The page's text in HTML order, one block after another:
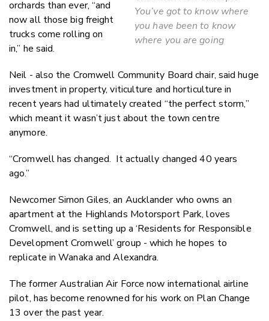
You’ve got to know where
you have been to know
where you are going
orchards than ever, “and
now all those big freight
trucks come rolling on
in,” he said.
Neil - also the Cromwell Community Board chair, said huge
investment in property, viticulture and horticulture in
recent years had ultimately created “the perfect storm,”
which meant it wasn’t just about the town centre
anymore.
“Cromwell has changed. It actually changed 40 years
ago.”
Newcomer Simon Giles, an Aucklander who owns an
apartment at the Highlands Motorsport Park, loves
Cromwell, and is setting up a ‘Residents for Responsible
Development Cromwell’ group - which he hopes to
replicate in Wanaka and Alexandra.
The former Australian Air Force now international airline
pilot, has become renowned for his work on Plan Change
13 over the past year.